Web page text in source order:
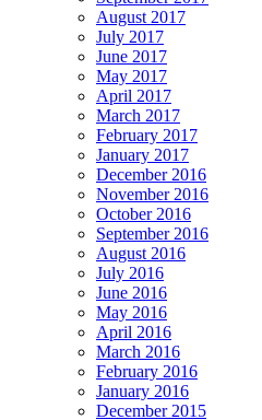
August 2017
July 2017
June 2017
May 2017
April 2017
March 2017
February 2017
January 2017
December 2016
November 2016
October 2016
September 2016
August 2016
July 2016
June 2016
May 2016
April 2016
March 2016
February 2016
January 2016
December 2015